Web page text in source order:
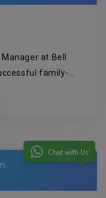
at Bell
family-...